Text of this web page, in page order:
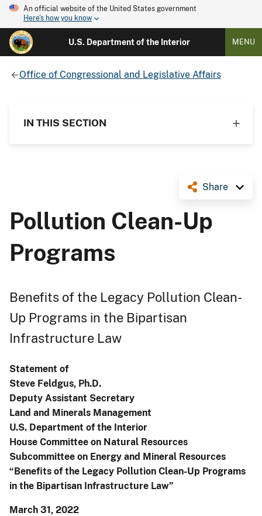
An official website of the United States government
Here's how you know
U.S. Department of the Interior MENU
Office of Congressional and Legislative Affairs
IN THIS SECTION
Share
Pollution Clean-Up
Programs
Benefits of the Legacy Pollution Clean-
Up Programs in the Bipartisan
Infrastructure Law
Statement of
Steve Feldgus, Ph.D.
Deputy Assistant Secretary
Land and Minerals Management
U.S. Department of the Interior
House Committee on Natural Resources
Subcommittee on Energy and Mineral Resources
“Benefits of the Legacy Pollution Clean-Up Programs
in the Bipartisan Infrastructure Law”
March 31, 2022